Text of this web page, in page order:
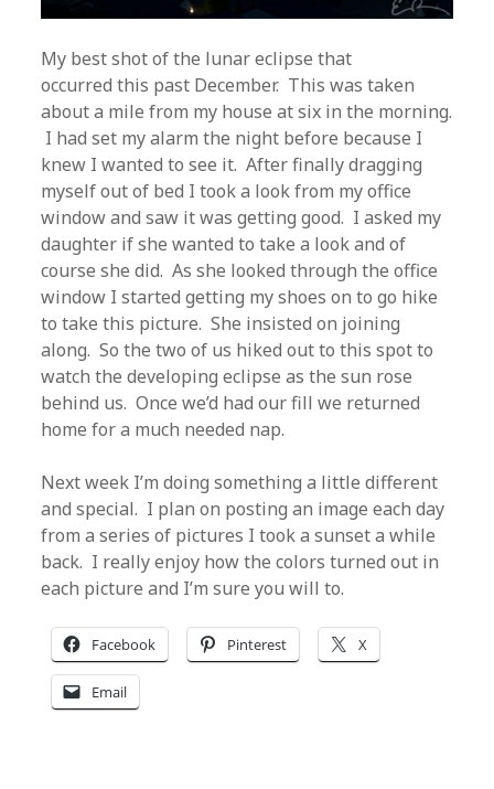
My best shot of the lunar eclipse that
occurred this past December. This was taken
about a mile from my house at six in the morning.
I had set my alarm the night before because I
knew I wanted to see it. After finally dragging
myself out of bed I took a look from my office
window and saw it was getting good. I asked my
daughter if she wanted to take a look and of
course she did. As she looked through the office
window I started getting my shoes on to go hike
to take this picture. She insisted on joining
along. So the two of us hiked out to this spot to
watch the developing eclipse as the sun rose
behind us. Once we’d had our fill we returned
home for a much needed nap.
Next week I’m doing something a little different
and special. I plan on posting an image each day
from a series of pictures I took a sunset a while
back. I really enjoy how the colors turned out in
each picture and I’m sure you will to.
Facebook Pinterest X
Email